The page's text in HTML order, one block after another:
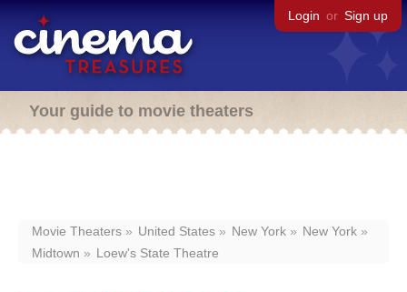
Login or Sign up
Your guide to movie theaters
Movie Theaters United States New York
New York
Midtown
Loew's State Theatre